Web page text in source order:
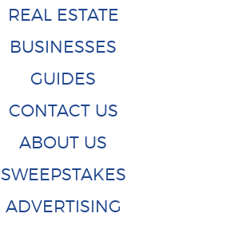
REAL ESTATE
BUSINESSES
GUIDES
CONTACT US
ABOUT US
SWEEPSTAKES
ADVERTISING